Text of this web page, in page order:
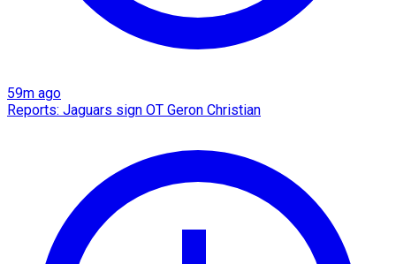
59m ago
Reports: Jaguars sign OT Geron Christian